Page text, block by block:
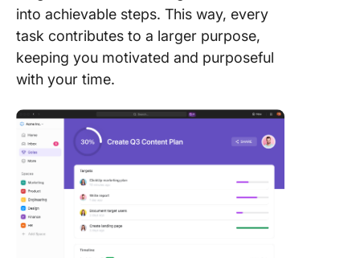
into achievable steps. This way, every
task contributes to a larger purpose,
keeping you motivated and purposeful
with your time.